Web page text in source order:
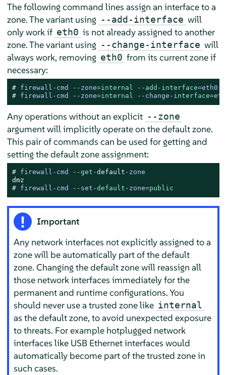
The following command lines assign an interface to a
zone. The variant using --add-interface will
only work if eth0 is not already assigned to another
zone. The variant using --change-interface will
always work, removing eth0 from its current zone if
necessary:
# firewall-cmd --zone=internal -- add - interface=eth0
# firewall-cmd --zone=internal --change- interface
Any operations without an explicit --zone
argument will implicitly operate on the default zone.
This pair of commands can be used for getting and
setting the default zone assignment:
# firewall-cmd --get -default -zone
# firewall-cmd --set-default -zone=public
Important
Any network interfaces not explicitly assigned to a
zone will be automatically part of the default
zone. Changing the default zone will reassign all
those network interfaces immediately for the
permanent and runtime configurations. You
should never use a trusted zone like internal
as the default zone, to avoid unexpected exposure
to threats. For example hotplugged network
interfaces like USB Ethernet interfaces would
automatically become part of the trusted zone in
such cases.